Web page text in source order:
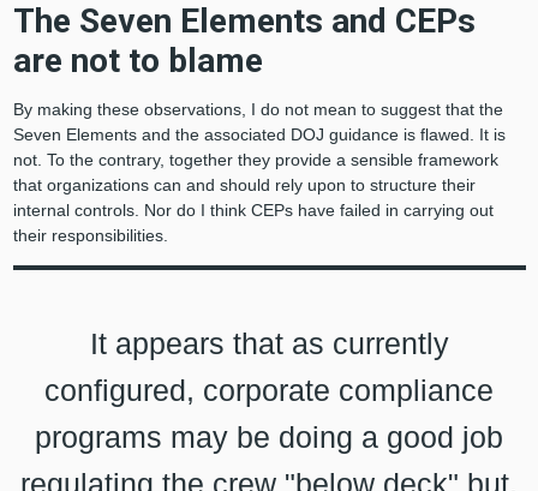
The Seven Elements and CEPs
are not to blame
By making these observations, I do not mean to suggest that the
Seven Elements and the associated DOJ guidance is flawed. It is
not. To the contrary, together they provide a sensible framework
that organizations can and should rely upon to structure their
internal controls. Nor do I think CEPs have failed in carrying out
their responsibilities.
It appears that as currently
configured, corporate compliance
programs may be doing a good job
regulating the crew "below deck" but,